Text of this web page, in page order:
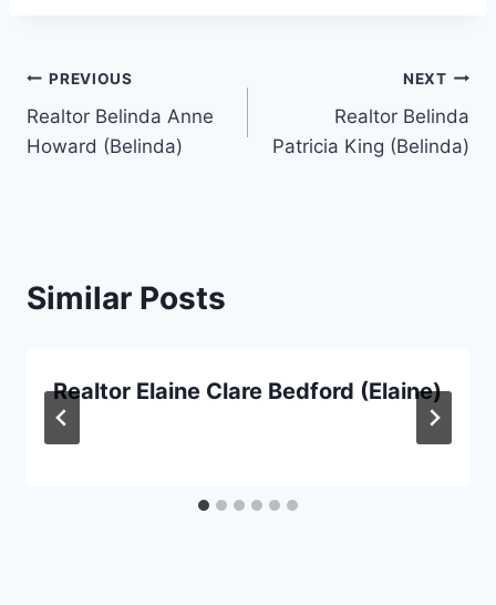
Post
navigation
PREVIOUS
Realtor Belinda Anne
Howard (Belinda)
NEXT
Realtor Belinda
Patricia King (Belinda)
Similar Posts
Realtor Elaine Clare Bedford (Elaine)